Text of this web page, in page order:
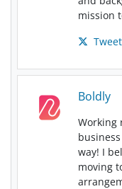
mission
Tweet
Boldly
Working
way! I
moving